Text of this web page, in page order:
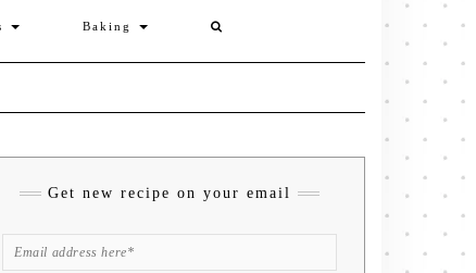
Baking
Get new recipe on your email